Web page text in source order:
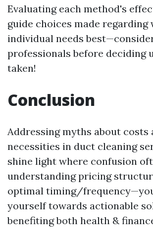
Evaluating each method's
guide choices made regarding
individual needs
professionals before deciding
taken!
Conclusion
Addressing myths about costs
necessities in duct cleaning
shine light where confusion
understanding pricing
optimal timing/
yourself towards actionable
benefiting both health &